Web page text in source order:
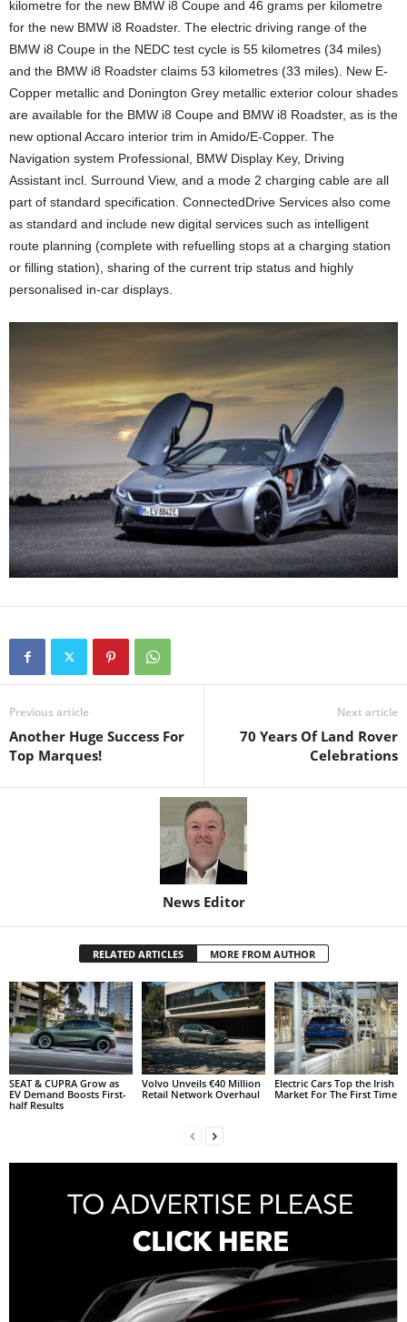
kilometre for the new BMW i8 Coupe and 46 grams per kilometre
for the new BMW i8 Roadster. The electric driving range of the
BMW i8 Coupe in the NEDC test cycle is 55 kilometres (34 miles)
and the BMW i8 Roadster claims 53 kilometres (33 miles). New E-
Copper metallic and Donington Grey metallic exterior colour shades
are available for the BMW i8 Coupe and BMW i8 Roadster, as is the
new optional Accaro interior trim in Amido/E-Copper. The
Navigation system Professional, BMW Display Key, Driving
Assistant incl. Surround View, and a mode 2 charging cable are all
part of standard specification. ConnectedDrive Services also come
as standard and include new digital services such as intelligent
route planning (complete with refuelling stops at a charging station
or filling station), sharing of the current trip status and highly
personalised in-car displays.
Previous article
Another Huge Success For
Top Marques!
Next article
70 Years Of Land Rover
Celebrations
News Editor
RELATED ARTICLES MORE FROM AUTHOR
SEAT & CUPRA Grow as
EV Demand Boosts First-
half Results
Volvo Unveils €40 Million
Retail Network Overhaul
Electric Cars Top the Irish
Market For The First Time